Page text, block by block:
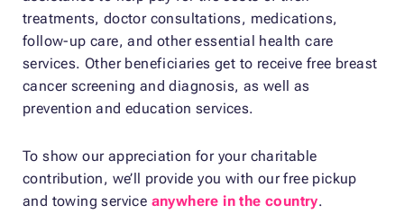
treatments, doctor consultations, medications,
follow-up care, and other essential health care
services. Other beneficiaries get to receive free breast
cancer screening and diagnosis, as well as
prevention and education services.
To show our appreciation for your charitable
contribution, we’ll provide you with our free pickup
and towing service anywhere in the country.